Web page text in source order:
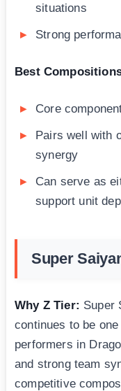
situations
Strong
Best
Core
Pairs well with
synergy
Can serve as
support unit
Super
Why Z Tier: Super
continues to be
performers in
and strong team
competitive